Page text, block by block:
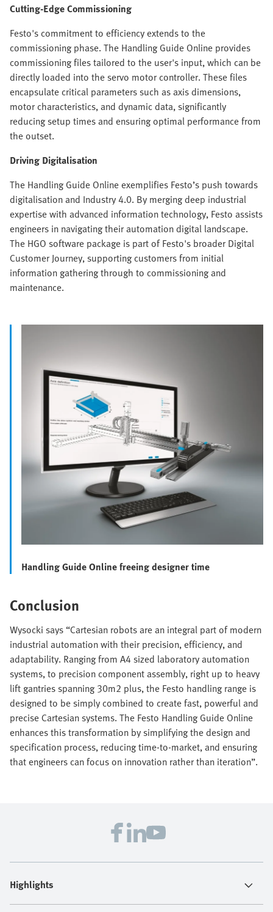
Cutting-Edge Commissioning
Festo's commitment to efficiency extends to the
commissioning phase. The Handling Guide Online provides
commissioning files tailored to the user's input, which can be
directly loaded into the servo motor controller. These files
encapsulate critical parameters such as axis dimensions,
motor characteristics, and dynamic data, significantly
reducing setup times and ensuring optimal performance from
the outset.
Driving Digitalisation
The Handling Guide Online exemplifies Festo’s push towards
digitalisation and Industry 4.0. By merging deep industrial
expertise with advanced information technology, Festo assists
engineers in navigating their automation digital landscape.
The HGO software package is part of Festo's broader Digital
Customer Journey, supporting customers from initial
information gathering through to commissioning and
maintenance.
Handling Guide Online freeing designer time
Conclusion
Wysocki says “Cartesian robots are an integral part of modern
industrial automation with their precision, efficiency, and
adaptability. Ranging from A4 sized laboratory automation
systems, to precision component assembly, right up to heavy
lift gantries spanning 30m2 plus, the Festo handling range is
designed to be simply combined to create fast, powerful and
precise Cartesian systems. The Festo Handling Guide Online
enhances this transformation by simplifying the design and
specification process, reducing time-to-market, and ensuring
that engineers can focus on innovation rather than iteration”.
Highlights